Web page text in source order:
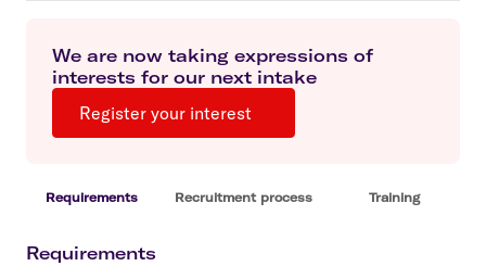
We are now taking expressions of
interests for our next intake
Register your interest
Requirements Recruitment process Training
Requirements